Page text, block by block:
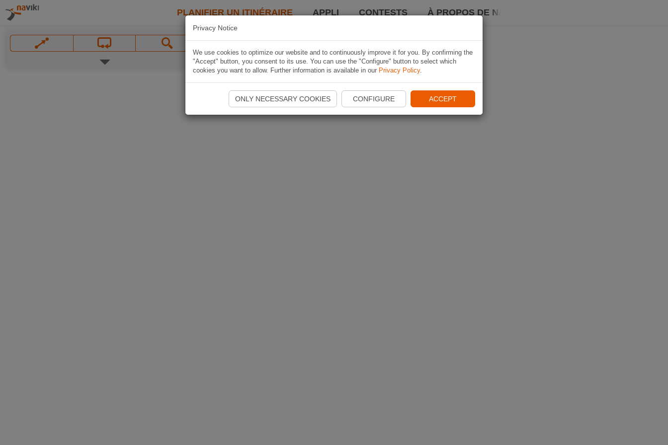
PLANIFIER UN ITINÉRAIRE APPLI CONTESTS À PROPOS DE NAVIKI
Privacy Notice
We use cookies to optimize our website and to continuously improve it for you. By confirming the
"Accept" button, you consent to its use. You can use the "Configure" button to select which
cookies you want to allow. Further information is available in our Privacy Policy.
ONLY NECESSARY COOKIES CONFIGURE ACCEPT